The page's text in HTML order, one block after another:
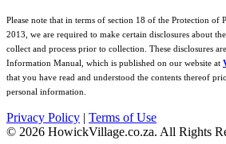
Please note that in terms of section 18 of the Protection
2013, we are required to make certain disclosures about
collect and process prior to collection. These disclosures
Information Manual, which is published on our website at
that you have read and understood the contents thereof
personal information.
Privacy Policy | Terms of Use
© 2026 HowickVillage.co.za. All Rights